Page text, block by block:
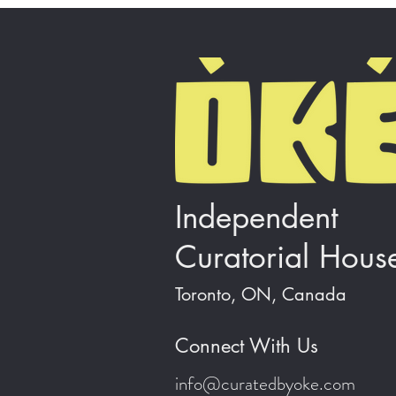
Independent
Curatorial
Toronto, ON, Canada
Connect With Us
info@curatedbyoke.com